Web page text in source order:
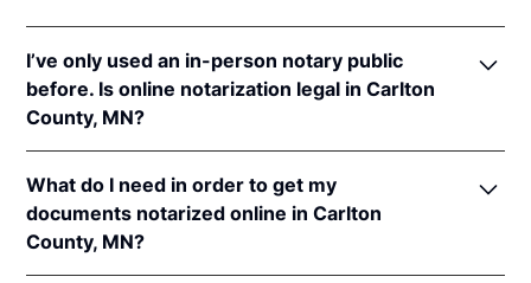
I’ve only used an in-person notary public
before. Is online notarization legal in Carlton
County, MN?
online notarizations pursuant toMinn. Stat. §
358.645.
In addition, Minnesota recognizes online
What do I need in order to get my
documents notarized online in Carlton
County, MN?